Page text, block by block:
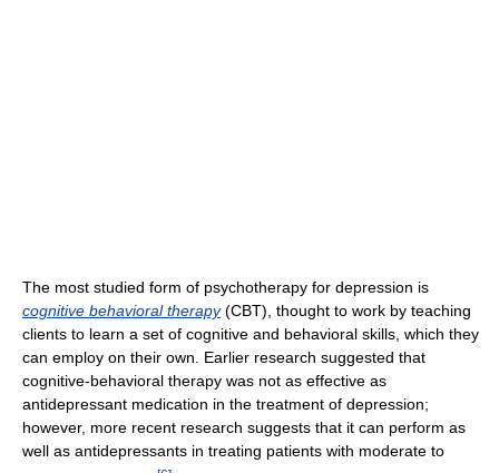
The most studied form of psychotherapy for depression is
cognitive behavioral therapy(CBT), thought to work by teaching
clients to learn a set of cognitive and behavioral skills, which they
can employ on their own. Earlier research suggested that
cognitive-behavioral therapy was not as effective as
antidepressant medication in the treatment of depression;
however, more recent research suggests that it can perform as
well as antidepressants in treating patients with moderate to